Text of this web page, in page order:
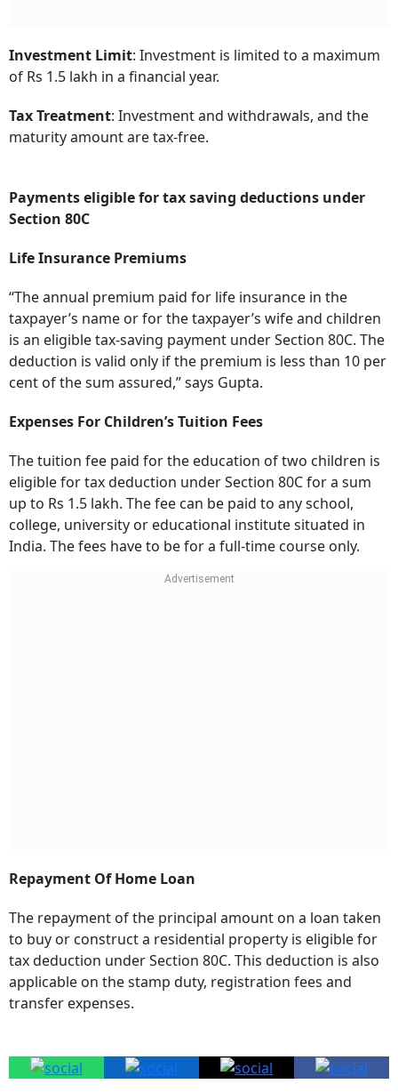
Investment Limit: Investment is limited to a maximum
of Rs 1.5 lakh in a financial year.
Tax Treatment: Investment and withdrawals, and the
maturity amount are tax-free.
Payments eligible for tax saving deductions under
Section 80C
Life Insurance Premiums
“The annual premium paid for life insurance in the
taxpayer’s name or for the taxpayer’s wife and children
is an eligible tax-saving payment under Section 80C. The
deduction is valid only if the premium is less than 10 per
cent of the sum assured,” says Gupta.
Expenses For Children’s Tuition Fees
The tuition fee paid for the education of two children is
eligible for tax deduction under Section 80C for a sum
up to Rs 1.5 lakh. The fee can be paid to any school,
college, university or educational institute situated in
India. The fees have to be for a full-time course only.
Repayment Of Home Loan
The repayment of the principal amount on a loan taken
to buy or construct a residential property is eligible for
tax deduction under Section 80C. This deduction is also
applicable on the stamp duty, registration fees and
transfer expenses.